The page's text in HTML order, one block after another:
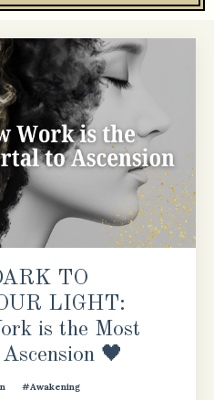
TO
LIGHT:
is the Most
🖤
#awakening